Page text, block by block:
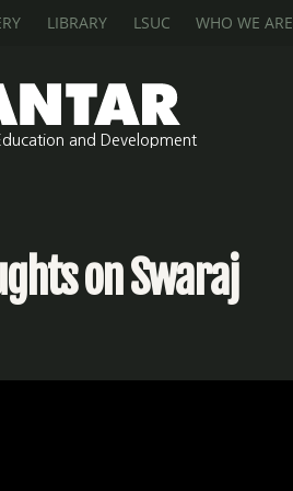
LIBRARY LSUC WHO WE ARE
and Development
on Swaraj